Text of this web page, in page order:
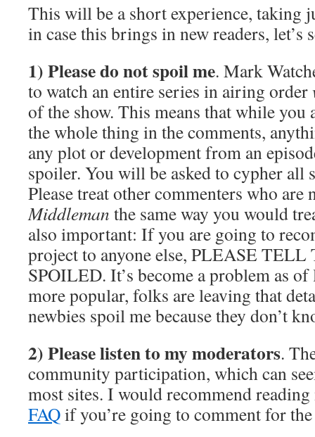
This will be a short experience, taking
in case this brings in new readers, let’s
1) Please do not spoil me. Mark
to watch an entire series in airing order
of the show. This means that while you
the whole thing in the comments,
any plot or development from an
spoiler. You will be asked to cypher all
Please treat other commenters who are
Middleman the same way you would
also important: If you are going to
project to anyone else, PLEASE
SPOILED. It’s become a problem as
more popular, folks are leaving that
newbies spoil me because they don’t
2) Please listen to my moderators.
community participation, which can
most sites. I would recommend
FAQif you’re going to comment for